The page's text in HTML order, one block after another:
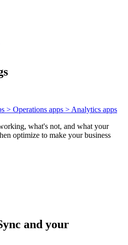
> Operations apps > Analytics apps
what's not, and what your
optimize to make your business
and your